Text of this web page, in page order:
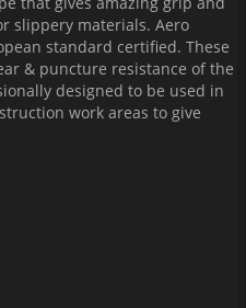
slippery materials. Aero
standard certified. These
& puncture resistance of the
designed to be used in
work areas to give